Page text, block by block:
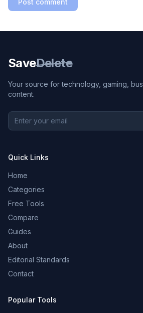
Post comment
SaveDelete
Your source for technology, gaming,
content.
Quick Links
Home
Categories
Free Tools
Compare
Guides
About
Editorial Standards
Contact
Popular Tools